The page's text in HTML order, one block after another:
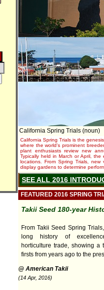
California Spring Trials (noun)
California Spring Trials is the
where the world's prominent
plant enthusiasts review new
Typically held in March or April,
locations. From Spring Trials,
display gardens to determine
SEE ALL 2016
FEATURED 2016 SPRING
Takii Seed 180-year
From Takii Seed Spring
long history of
horticulture trade, showing a
firsts from years ago to the
@ American Takii
(14 Apr, 2016)